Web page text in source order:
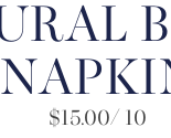
$15.00/ 10